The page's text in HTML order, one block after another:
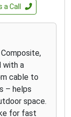
a Call
with a
cable to
– helps
space.
for fast